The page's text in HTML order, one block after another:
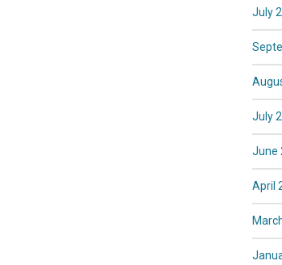
July
July
June
April